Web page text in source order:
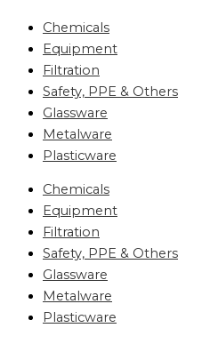
Chemicals
Equipment
Filtration
Safety, PPE & Others
Glassware
Metalware
Plasticware
Chemicals
Equipment
Filtration
Safety, PPE & Others
Glassware
Metalware
Plasticware